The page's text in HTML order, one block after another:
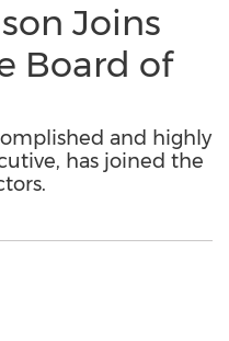
Joins
Board of
and highly
has joined the